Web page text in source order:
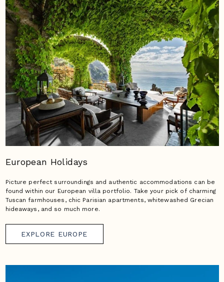
European Holidays
Picture perfect surroundings and authentic accommodations can be
found within our European villa portfolio. Take your pick of charming
Tuscan farmhouses, chic Parisian apartments, whitewashed Grecian
hideaways, and so much more.
EXPLORE EUROPE